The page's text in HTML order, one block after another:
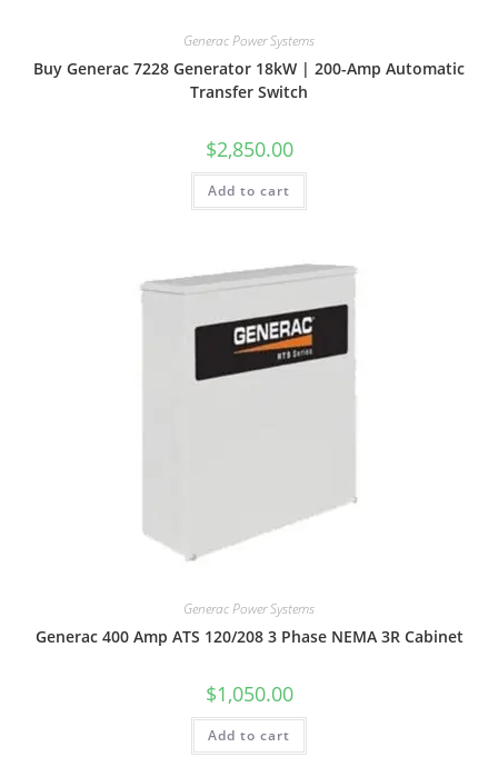
Generac Power Systems
Buy Generac 7228 Generator 18kW | 200-Amp Automatic
Transfer Switch
$2,850.00
Add to cart
Generac Power Systems
Generac 400 Amp ATS 120/208 3 Phase NEMA 3R Cabinet
$1,050.00
Add to cart